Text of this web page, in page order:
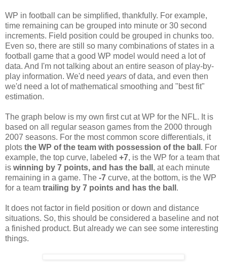
WP in football can be simplified, thankfully. For example,
time remaining can be grouped into minute or 30 second
increments. Field position could be grouped in chunks too.
Even so, there are still so many combinations of states in a
football game that a good WP model would need a lot of
data. And I'm not talking about an entire season of play-by-
play information. We'd need years of data, and even then
we'd need a lot of mathematical smoothing and "best fit"
estimation.
The graph below is my own first cut at WP for the NFL. It is
based on all regular season games from the 2000 through
2007 seasons. For the most common score differentials, it
plots the WP of the team with possession of the ball . For
example, the top curve, labeled +7, is the WP for a team that
is winning by 7 points, and has the ball , at each minute
remaining in a game. The -7 curve, at the bottom, is the WP
for a team trailing by 7 points and has the ball .
It does not factor in field position or down and distance
situations. So, this should be considered a baseline and not
a finished product. But already we can see some interesting
things.